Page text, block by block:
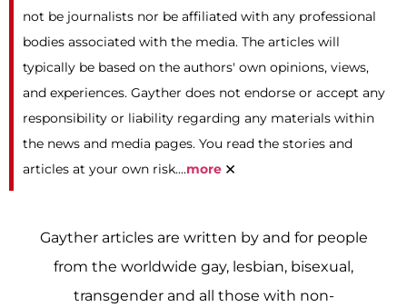
not be journalists nor be affiliated with any professional
bodies associated with the media. The articles will
typically be based on the authors' own opinions, views,
and experiences. Gayther does not endorse or accept any
responsibility or liability regarding any materials within
the news and media pages. You read the stories and
articles at your own risk....more ×
Gayther articles are written by and for people
from the worldwide gay, lesbian, bisexual,
transgender and all those with non-